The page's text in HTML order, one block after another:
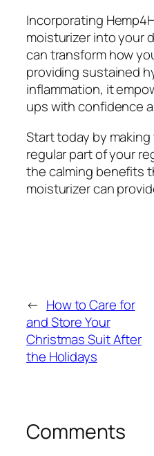
Incorporating
moisturizer into your
can transform how
providing sustained
inflammation, it
ups with confidence
Start today by
regular part of your
the calming benefits
moisturizer can
← How to Care for
and Store Your
Christmas Suit After
the Holidays
Comments